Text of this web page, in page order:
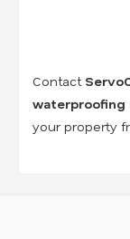
Contact
waterproofing
your property